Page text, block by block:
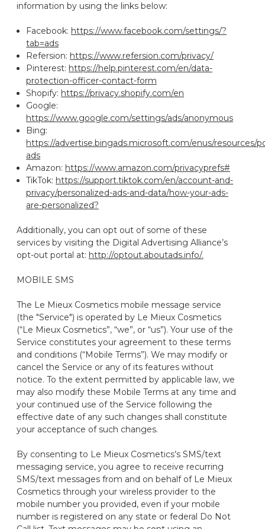
information by using the links below:
Facebook: https://www.facebook.com/settings/?
tab=ads
Refersion: https://www.refersion.com/privacy/
Pinterest: https://help.pinterest.com/en/data-
protection-officer-contact-form
Shopify: https://privacy.shopify.com/en
Google:
https://www.google.com/settings/ads/anonymous
Bing:
https://advertise.bingads.microsoft.com/enus/resources/
ads
Amazon: https://www.amazon.com/privacyprefs#
TikTok: https://support.tiktok.com/en/account-and-
privacy/personalized-ads-and-data/how-your-ads-
are-personalized?
Additionally, you can opt out of some of these
services by visiting the Digital Advertising Alliance’s
opt-out portal at: http://optout.aboutads.info/.
MOBILE SMS
The Le Mieux Cosmetics mobile message service
(the "Service") is operated by Le Mieux Cosmetics
(“Le Mieux Cosmetics”, “we”, or “us”). Your use of the
Service constitutes your agreement to these terms
and conditions (“Mobile Terms”). We may modify or
cancel the Service or any of its features without
notice. To the extent permitted by applicable law, we
may also modify these Mobile Terms at any time and
your continued use of the Service following the
effective date of any such changes shall constitute
your acceptance of such changes.
By consenting to Le Mieux Cosmetics’s SMS/text
messaging service, you agree to receive recurring
SMS/text messages from and on behalf of Le Mieux
Cosmetics through your wireless provider to the
mobile number you provided, even if your mobile
number is registered on any state or federal Do Not